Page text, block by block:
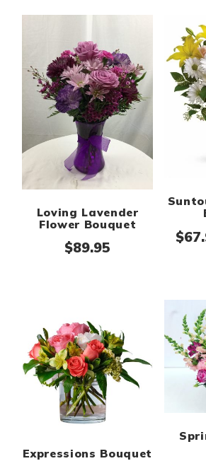
Loving Lavender
Flower Bouquet
$89.95
$
Expressions Bouquet